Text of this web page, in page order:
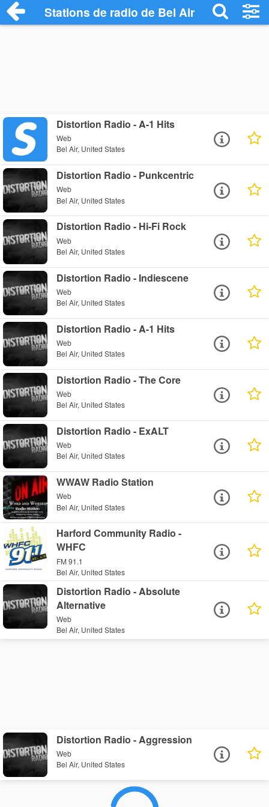
Stations de radio de Bel Air
Distortion Radio - A-1 Hits
Web
Bel Air, United States
Distortion Radio - Punkcentric
Web
Bel Air, United States
Distortion Radio - Hi-Fi Rock
Web
Bel Air, United States
Distortion Radio - Indiescene
Web
Bel Air, United States
Distortion Radio - A-1 Hits
Web
Bel Air, United States
Distortion Radio - The Core
Web
Bel Air, United States
Distortion Radio - ExALT
Web
Bel Air, United States
WWAW Radio Station
Web
Bel Air, United States
Harford Community Radio -
WHFC
FM 91.1
Bel Air, United States
Distortion Radio - Absolute
Alternative
Web
Bel Air, United States
Distortion Radio - Aggression
Web
Bel Air, United States